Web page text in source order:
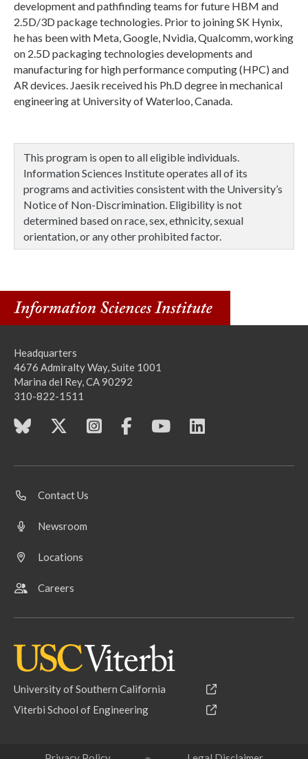
development and pathfinding teams for future HBM and
2.5D/3D package technologies. Prior to joining SK Hynix,
he has been with Meta, Google, Nvidia, Qualcomm, working
on 2.5D packaging technologies developments and
manufacturing for high performance computing (HPC) and
AR devices. Jaesik received his Ph.D degree in mechanical
engineering at University of Waterloo, Canada.
This program is open to all eligible individuals.
Information Sciences Institute operates all of its
programs and activities consistent with the University’s
Notice of Non-Discrimination. Eligibility is not
determined based on race, sex, ethnicity, sexual
orientation, or any other prohibited factor.
Headquarters
4676 Admiralty Way, Suite 1001
Marina del Rey, CA 90292
310-822-1511
Contact Us
Newsroom
Locations
Careers
University of Southern California
Viterbi School of Engineering